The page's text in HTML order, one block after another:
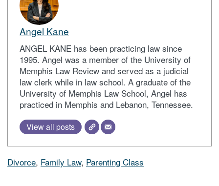
Angel Kane
ANGEL KANE has been practicing law since
1995. Angel was a member of the University of
Memphis Law Review and served as a judicial
law clerk while in law school. A graduate of the
University of Memphis Law School, Angel has
practiced in Memphis and Lebanon, Tennessee.
View all posts
Divorce, Family Law, Parenting Class